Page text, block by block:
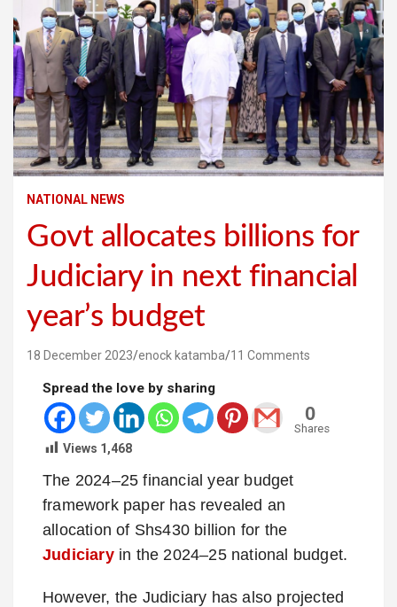
NATIONAL NEWS
Govt allocates billions for
Judiciary in next financial
year’s budget
18 December 2023 enock katamba 11 Comments
Spread the love by sharing
0
Shares
Views 1,468
The 2024–25 financial year budget
framework paper has revealed an
allocation of Shs430 billion for the
Judiciaryin the 2024–25 national budget.
However, the Judiciary has also projected